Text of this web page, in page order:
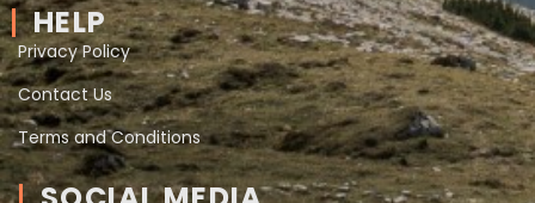
HELP
Privacy Policy
Contact Us
Terms and Conditions